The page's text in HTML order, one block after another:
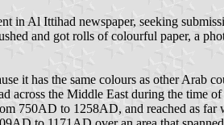
in Al Ittihad newspaper, seeking
and got rolls of colourful paper, a
it has the same colours as other
across the Middle East during the time
750AD to 1258AD, and reached as far